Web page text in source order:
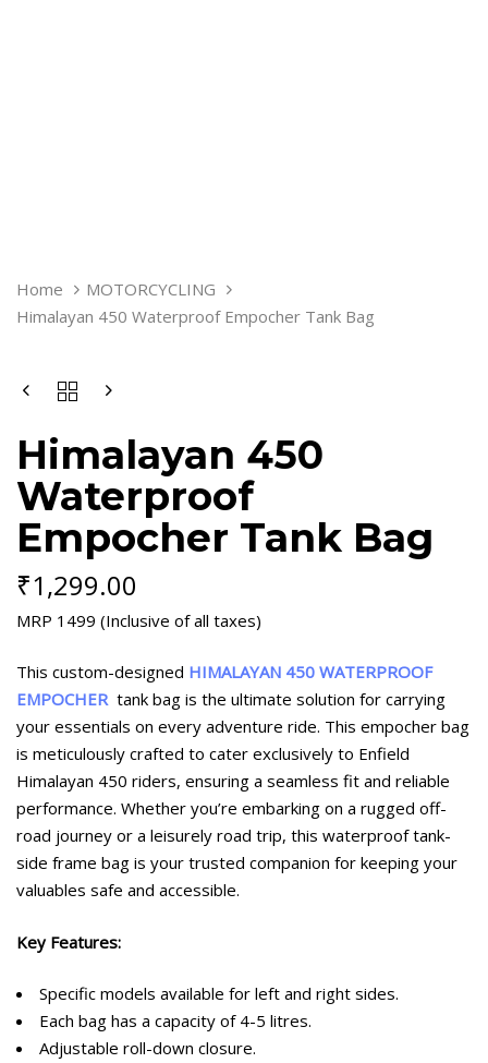
Home
MOTORCYCLING
Himalayan 450 Waterproof Empocher Tank Bag
Himalayan 450
Waterproof
Empocher Tank Bag
₹1,299.00
MRP 1499 (Inclusive of all taxes)
This custom-designed HIMALAYAN 450 WATERPROOF
EMPOCHERtank bag is the ultimate solution for carrying
your essentials on every adventure ride. This empocher bag
is meticulously crafted to cater exclusively to Enfield
Himalayan 450 riders, ensuring a seamless fit and reliable
performance. Whether you’re embarking on a rugged off-
road journey or a leisurely road trip, this waterproof tank-
side frame bag is your trusted companion for keeping your
valuables safe and accessible.
Key Features:
Specific models available for left and right sides.
Each bag has a capacity of 4-5 litres.
Adjustable roll-down closure.
HIMALAYAN
WATERPROOF
BAG
QUANTITY